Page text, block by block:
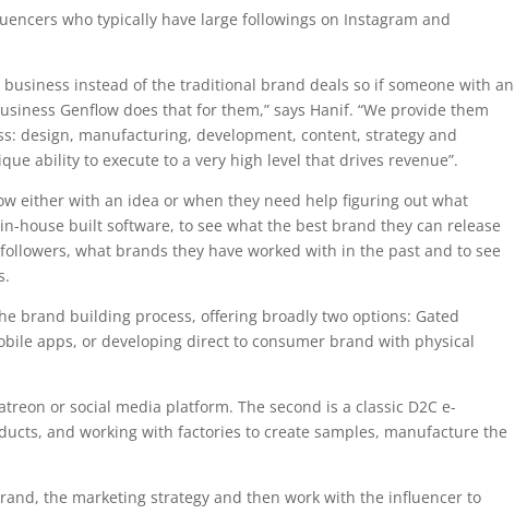
who typically have large followings on Instagram and
instead of the traditional brand deals so if someone with an
Genflow does that for them,” says Hanif. “We provide them
design, manufacturing, development, content, strategy and
ability to execute to a very high level that drives revenue”.
either with an idea or when they need help figuring out what
in-house built software, to see what the best brand they can release
what brands they have worked with in the past and to see
brand building process, offering broadly two options: Gated
apps, or developing direct to consumer brand with physical
or social media platform. The second is a classic D2C e-
and working with factories to create samples, manufacture the
the marketing strategy and then work with the influencer to